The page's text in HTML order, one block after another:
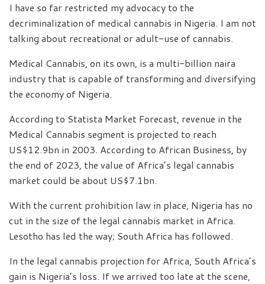
I have so far restricted my advocacy to the
decriminalization of medical cannabis in Nigeria. I am not
talking about recreational or adult-use of cannabis.
Medical Cannabis, on its own, is a multi-billion naira
industry that is capable of transforming and diversifying
the economy of Nigeria.
According to Statista Market Forecast, revenue in the
Medical Cannabis segment is projected to reach
US$12.9bn in 2003. According to African Business, by
the end of 2023, the value of Africa’s legal cannabis
market could be about US$7.1bn.
With the current prohibition law in place, Nigeria has no
cut in the size of the legal cannabis market in Africa.
Lesotho has led the way; South Africa has followed.
In the legal cannabis projection for Africa, South Africa’s
gain is Nigeria’s loss. If we arrived too late at the scene,